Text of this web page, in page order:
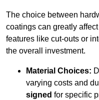
The choice between
coatings can greatly
features like cut-outs or
the overall investment.
Material Choices:
varying costs and
signed for specific